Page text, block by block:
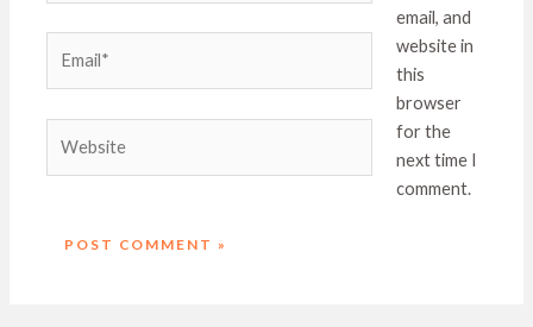
email, and
website in
this
browser
for the
next time I
comment.